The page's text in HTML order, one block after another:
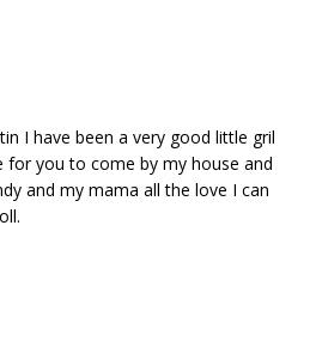
I have been a very good little gril
for you to come by my house and
and my mama all the love I can